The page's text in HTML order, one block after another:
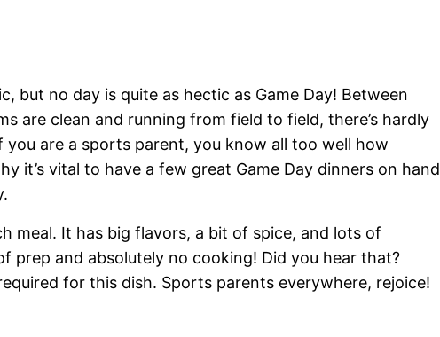
but no day is quite as hectic as Game Day! Between
are clean and running from field to field, there’s hardly
are a sports parent, you know all too well how
it’s vital to have a few great Game Day dinners on hand
meal. It has big flavors, a bit of spice, and lots of
prep and absolutely no cooking! Did you hear that?
for this dish. Sports parents everywhere, rejoice!